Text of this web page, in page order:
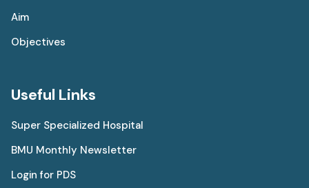
Aim
Objectives
Useful Links
Super Specialized Hospital
BMU Monthly Newsletter
Login for PDS